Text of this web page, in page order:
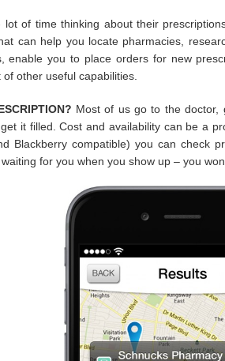
lot of time thinking about their
can help you locate pharmacies,
enable you to place orders for new
other useful capabilities.
Most of us go to the doctor,
it filled. Cost and availability can be a
Blackberry compatible) you can check
for you when you show up – you